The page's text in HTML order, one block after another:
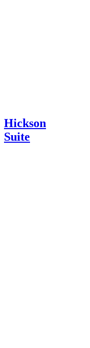
Hickson
Suite